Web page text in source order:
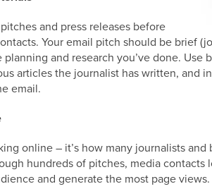
and press releases before
Your email pitch should be brief
and research you’ve done. Use
articles the journalist has written, and
email.
online – it’s how many journalists
hundreds of pitches, media contacts
and generate the most page views.